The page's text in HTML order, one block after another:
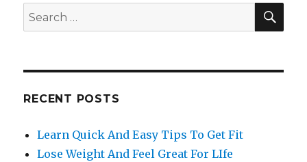
Search
for:
RECENT POSTS
Learn Quick And Easy Tips To Get Fit
Lose Weight And Feel Great For LIfe